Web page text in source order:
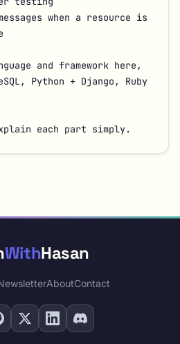
when a resource is
and framework here,
Python + Django, Ruby
each part simply.
WithHasan
AboutContact